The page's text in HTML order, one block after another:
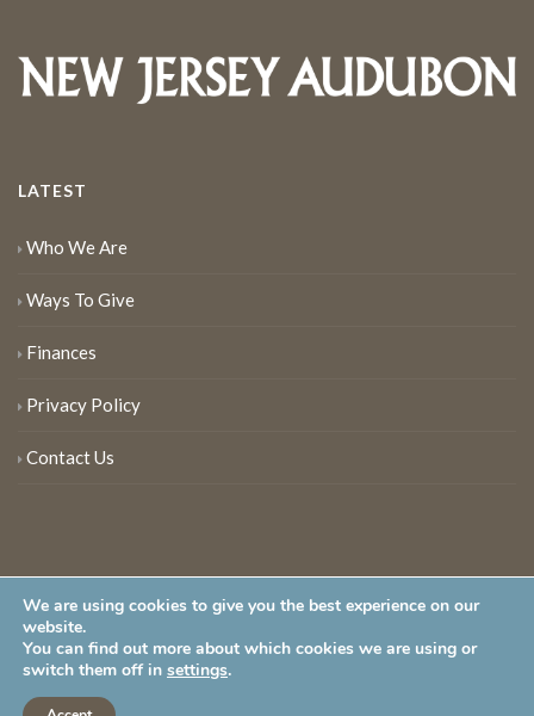
LATEST
Who We Are
Ways To Give
Finances
Privacy Policy
Contact Us
New Jersey Audubon Society is a 501 (c)(3) • All Rights Reserved
We are using cookies to give you the best experience on our
website.
You can find out more about which cookies we are using or
switch them off in settings.